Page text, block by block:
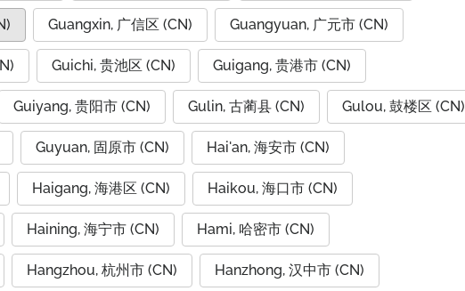
Guangxin, 广信区 (CN) Guangyuan, 广元市 (CN)
Guichi, 贵池区 (CN) Guigang, 贵港市 (CN)
Guiyang, 贵阳市 (CN) Gulin, 古蔺县 (CN) Gulou, 鼓楼区 (CN)
Guyuan, 固原市 (CN) Hai'an, 海安市 (CN)
Haigang, 海港区 (CN) Haikou, 海口市 (CN)
Haining, 海宁市 (CN) Hami, 哈密市 (CN)
Hangzhou, 杭州市 (CN) Hanzhong, 汉中市 (CN)